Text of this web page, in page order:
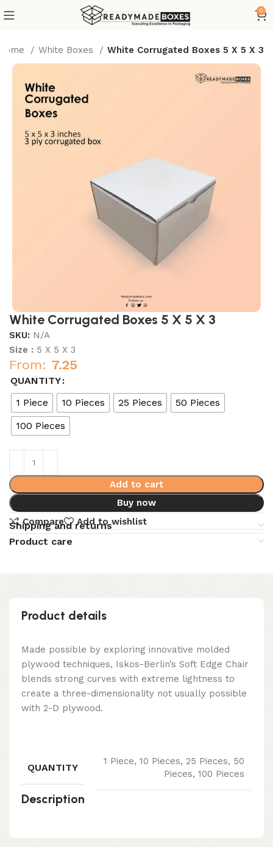
0
White Boxes White Corrugated Boxes 5 X 5 X 3
White Corrugated Boxes 5 X 5 X 3
SKU: N/A
Size : 5 X 5 X 3
From: 7.25
QUANTITY
1 Piece
10 Pieces 25 Pieces
50 Pieces
100 Pieces
Add to cart
Buy now
Compare
Add to wishlist
Shipping and returns
Product care
Product details
Made possible by exploring innovative molded
plywood techniques, Iskos-Berlin’s Soft Edge Chair
blends strong curves with extreme lightness to
create a three-dimensionality not usually possible
with 2-D plywood.
QUANTITY
1 Piece, 10 Pieces, 25 Pieces, 50
Pieces, 100 Pieces
Description